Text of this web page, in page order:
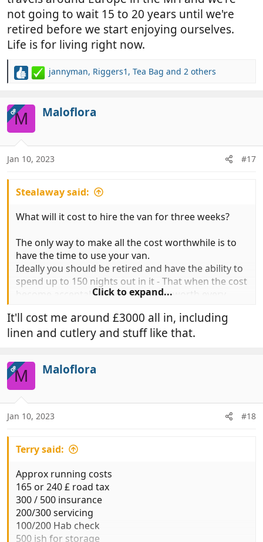
not going to wait 15 to 20 years until we're
retired before we start enjoying ourselves.
Life is for living right now.
R
c
i
o
s
jannyman, Riggers1 , Tea Bag and 2 others
OPM Maloflora
Jan 10, 2023 #17
Stealaway said:
What will it cost to hire the van for three weeks?
The only way to make all the cost worthwhile is to
have the time to use your van.
Ideally you should be retired and have the ability to
spend up to 150 nights out in it - That when the cost
become acceptable and in my view worth every
Click to expand...
It'll cost me around £3000 all in, including
linen and cutlery and stuff like that.
OPM Maloflora
Jan 10, 2023 #18
Terry said:
Approx running costs
165 or 240 £ road tax
300 / 500 insurance
200/300 servicing
100/200 Hab check
500 ish for storage